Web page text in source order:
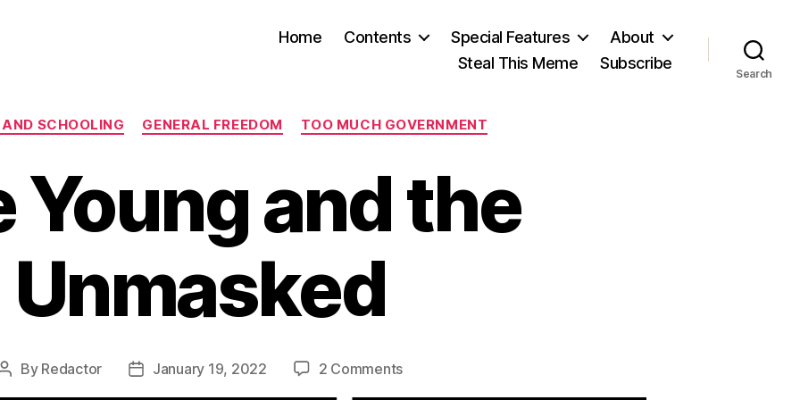
Home Contents Special Features
About
Steal This Meme
Subscribe
Search
Categories
SCHOOLING GENERAL FREEDOM TOO MUCH GOVERNMENT
Young and the
Unmasked
Post
By Redactor
PostJanuary 19, 2022 2 Commentson